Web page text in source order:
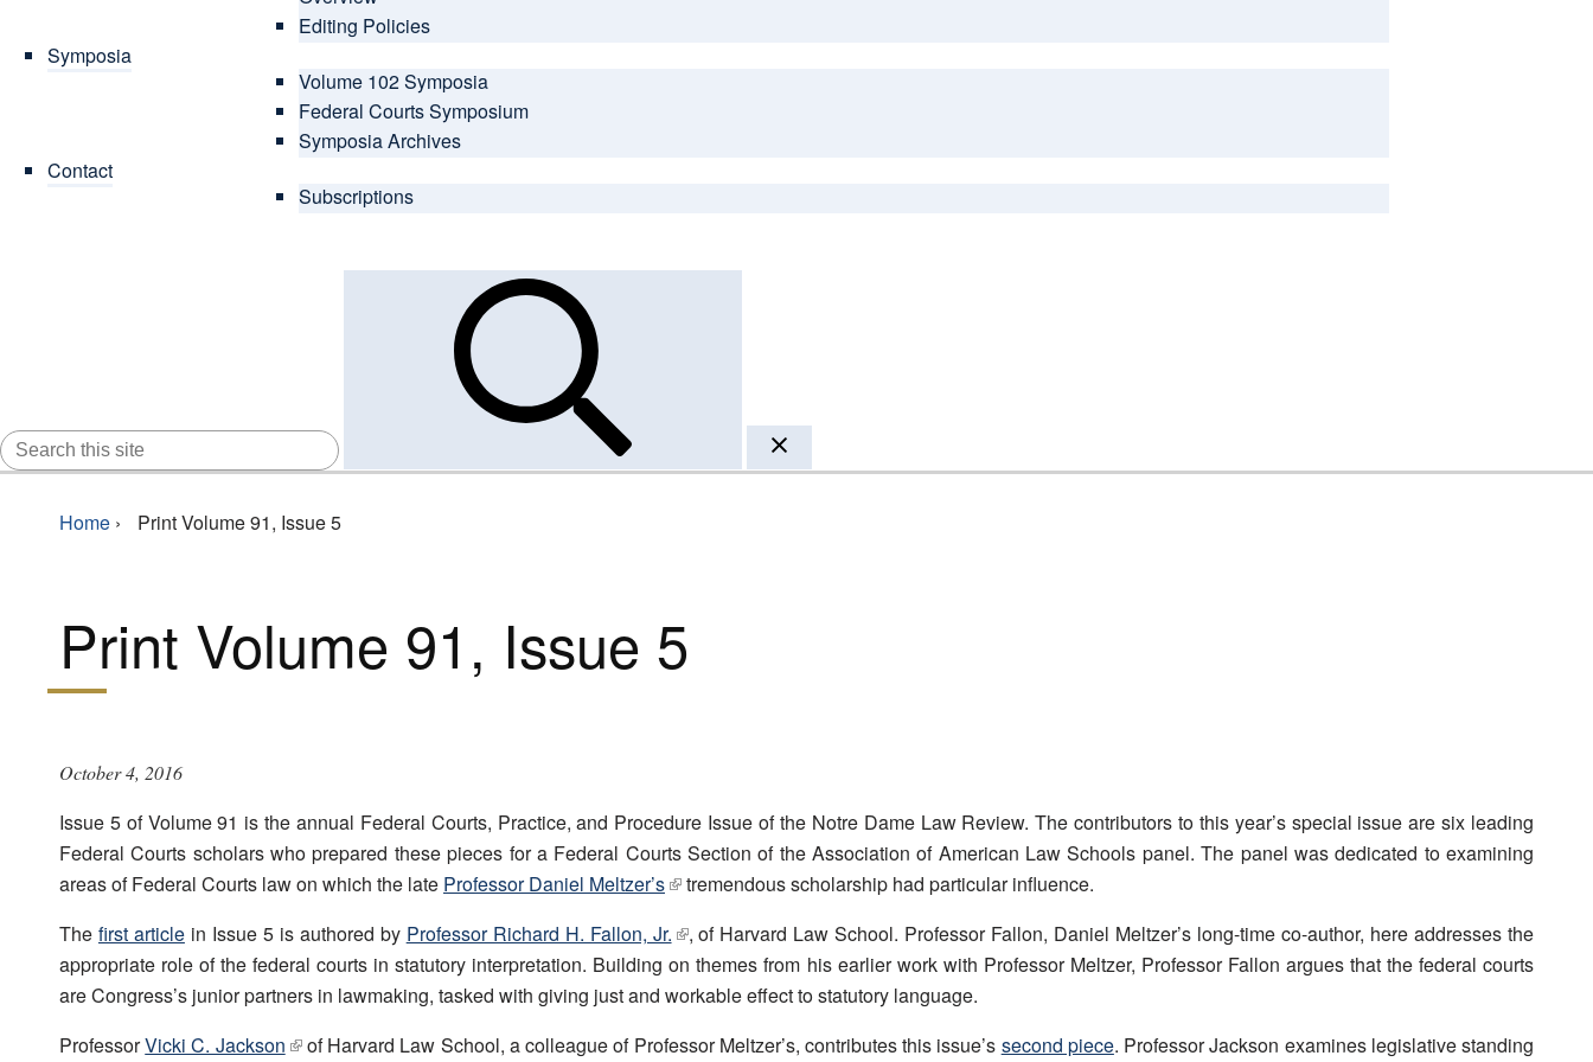
Editing Policies
Symposia
Volume 102 Symposia
Federal Courts Symposium
Symposia Archives
Contact
Subscriptions
Home › Print Volume 91, Issue 5
Print Volume 91, Issue 5
October 4, 2016
Issue 5 of Volume 91 is the annual Federal Courts, Practice, and Procedure Issue of the Notre Dame Law Review. The contributors to this year’s special issue are six leading
Federal Courts scholars who prepared these pieces for a Federal Courts Section of the Association of American Law Schools panel. The panel was dedicated to examining
areas of Federal Courts law on which the late Professor Daniel Meltzer’s
tremendous scholarship had particular influence.
The first articlein Issue 5 is authored by Professor Richard H. Fallon, Jr.
, of Harvard Law School. Professor Fallon, Daniel Meltzer’s long-time co-author, here addresses the
appropriate role of the federal courts in statutory interpretation. Building on themes from his earlier work with Professor Meltzer, Professor Fallon argues that the federal courts
are Congress’s junior partners in lawmaking, tasked with giving just and workable effect to statutory language.
ProfessorVicki C. Jackson of Harvard Law School, a colleague of Professor Meltzer’s, contributes this issue’s second piece. Professor Jackson examines legislative standing